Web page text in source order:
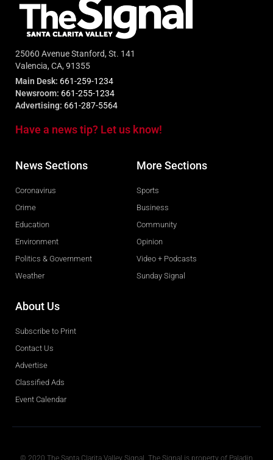
25060 Avenue Stanford, St. 141
Valencia, CA, 91355
Main Desk: 661-259-1234
Newsroom: 661-255-1234
Advertising: 661-287-5564
Have a news tip? Let us know!
News Sections
Coronavirus
Crime
Education
Environment
Politics & Government
Weather
More Sections
Sports
Business
Community
Opinion
Video + Podcasts
Sunday Signal
About Us
Subscribe to Print
Contact Us
Advertise
Classified Ads
Event Calendar
© 2020 The Santa Clarita Valley Signal. The Signal is property of Paladin